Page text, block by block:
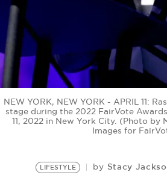
NEW YORK, NEW YORK - APRIL 11:
stage during the 2022 FairVote
11, 2022 in New York City. (Photo by
Images for
LIFESTYLE by Stacy